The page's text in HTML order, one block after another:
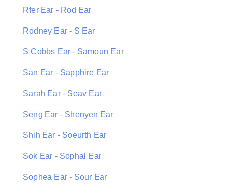
Rfer Ear - Rod Ear
Rodney Ear - S Ear
S Cobbs Ear - Samoun Ear
San Ear - Sapphire Ear
Sarah Ear - Seav Ear
Seng Ear - Shenyen Ear
Shih Ear - Soeurth Ear
Sok Ear - Sophal Ear
Sophea Ear - Sour Ear